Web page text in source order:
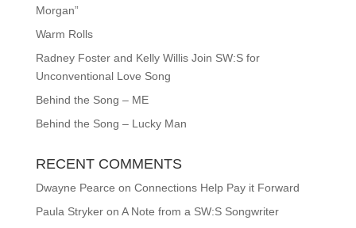
Morgan”
Warm Rolls
Radney Foster and Kelly Willis Join SW:S for
Unconventional Love Song
Behind the Song – ME
Behind the Song – Lucky Man
RECENT COMMENTS
Dwayne Pearce on Connections Help Pay it Forward
Paula Strykeron A Note from a SW:S Songwriter